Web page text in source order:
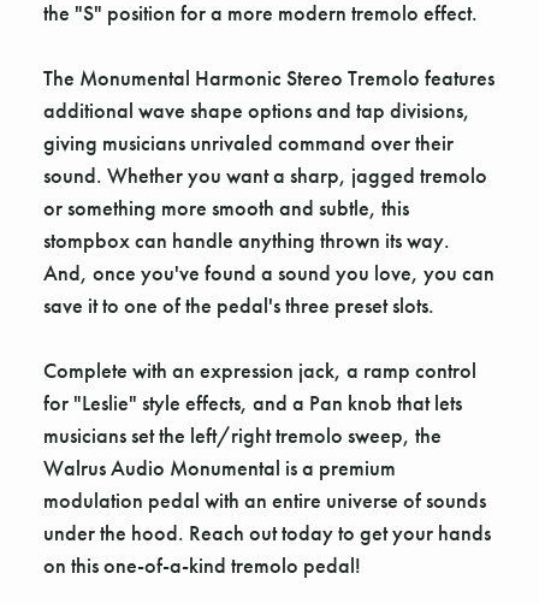
the "S" position for a more modern tremolo effect.
The Monumental Harmonic Stereo Tremolo features
additional wave shape options and tap divisions,
giving musicians unrivaled command over their
sound. Whether you want a sharp, jagged tremolo
or something more smooth and subtle, this
stompbox can handle anything thrown its way.
And, once you've found a sound you love, you can
save it to one of the pedal's three preset slots.
Complete with an expression jack, a ramp control
for "Leslie" style effects, and a Pan knob that lets
musicians set the left/right tremolo sweep, the
Walrus Audio Monumental is a premium
modulation pedal with an entire universe of sounds
under the hood. Reach out today to get your hands
on this one-of-a-kind tremolo pedal!